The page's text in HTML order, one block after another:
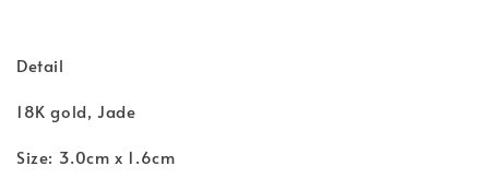
Detail
18K gold, Jade
Size: 3.0cm x 1.6cm